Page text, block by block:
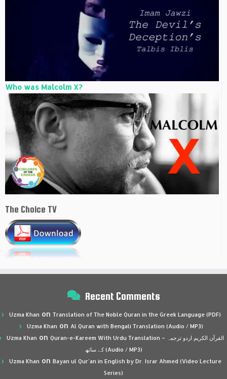
Who was Malcolm X?
The Choice TV
Recent Comments
Uzma Khan on Translation of The Noble Quran in the Greek Language (PDF)
Uzma Khan on Al Quran with Bengali Translation (Audio / MP3)
Uzma Khan on Quran-e-Kareem With Urdu Translation – القرآن الكريم اردو ترجمہ
کے ساتھ (Audio / MP3)
Uzma Khan on Bayan ul Qur’an in English by Dr. Israr Ahmed (Video Lecture
Series)